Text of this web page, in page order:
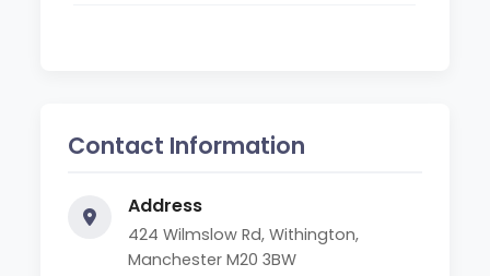
Contact Information
Address
424 Wilmslow Rd, Withington,
Manchester M20 3BW